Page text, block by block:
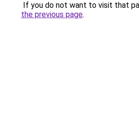
If you do not want to visit that
the previous page.